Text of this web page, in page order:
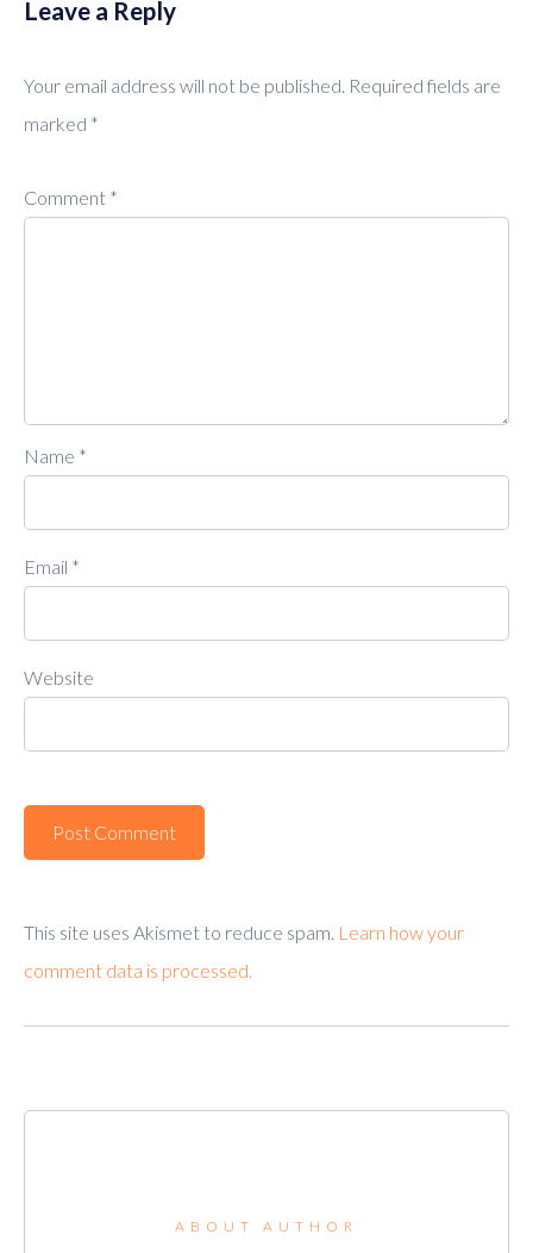
Leave a Reply
Your email address will not be published. Required fields are
marked *
Comment *
Name *
Email *
Website
This site uses Akismet to reduce spam. Learn how your
comment data is processed.
ABOUT AUTHOR